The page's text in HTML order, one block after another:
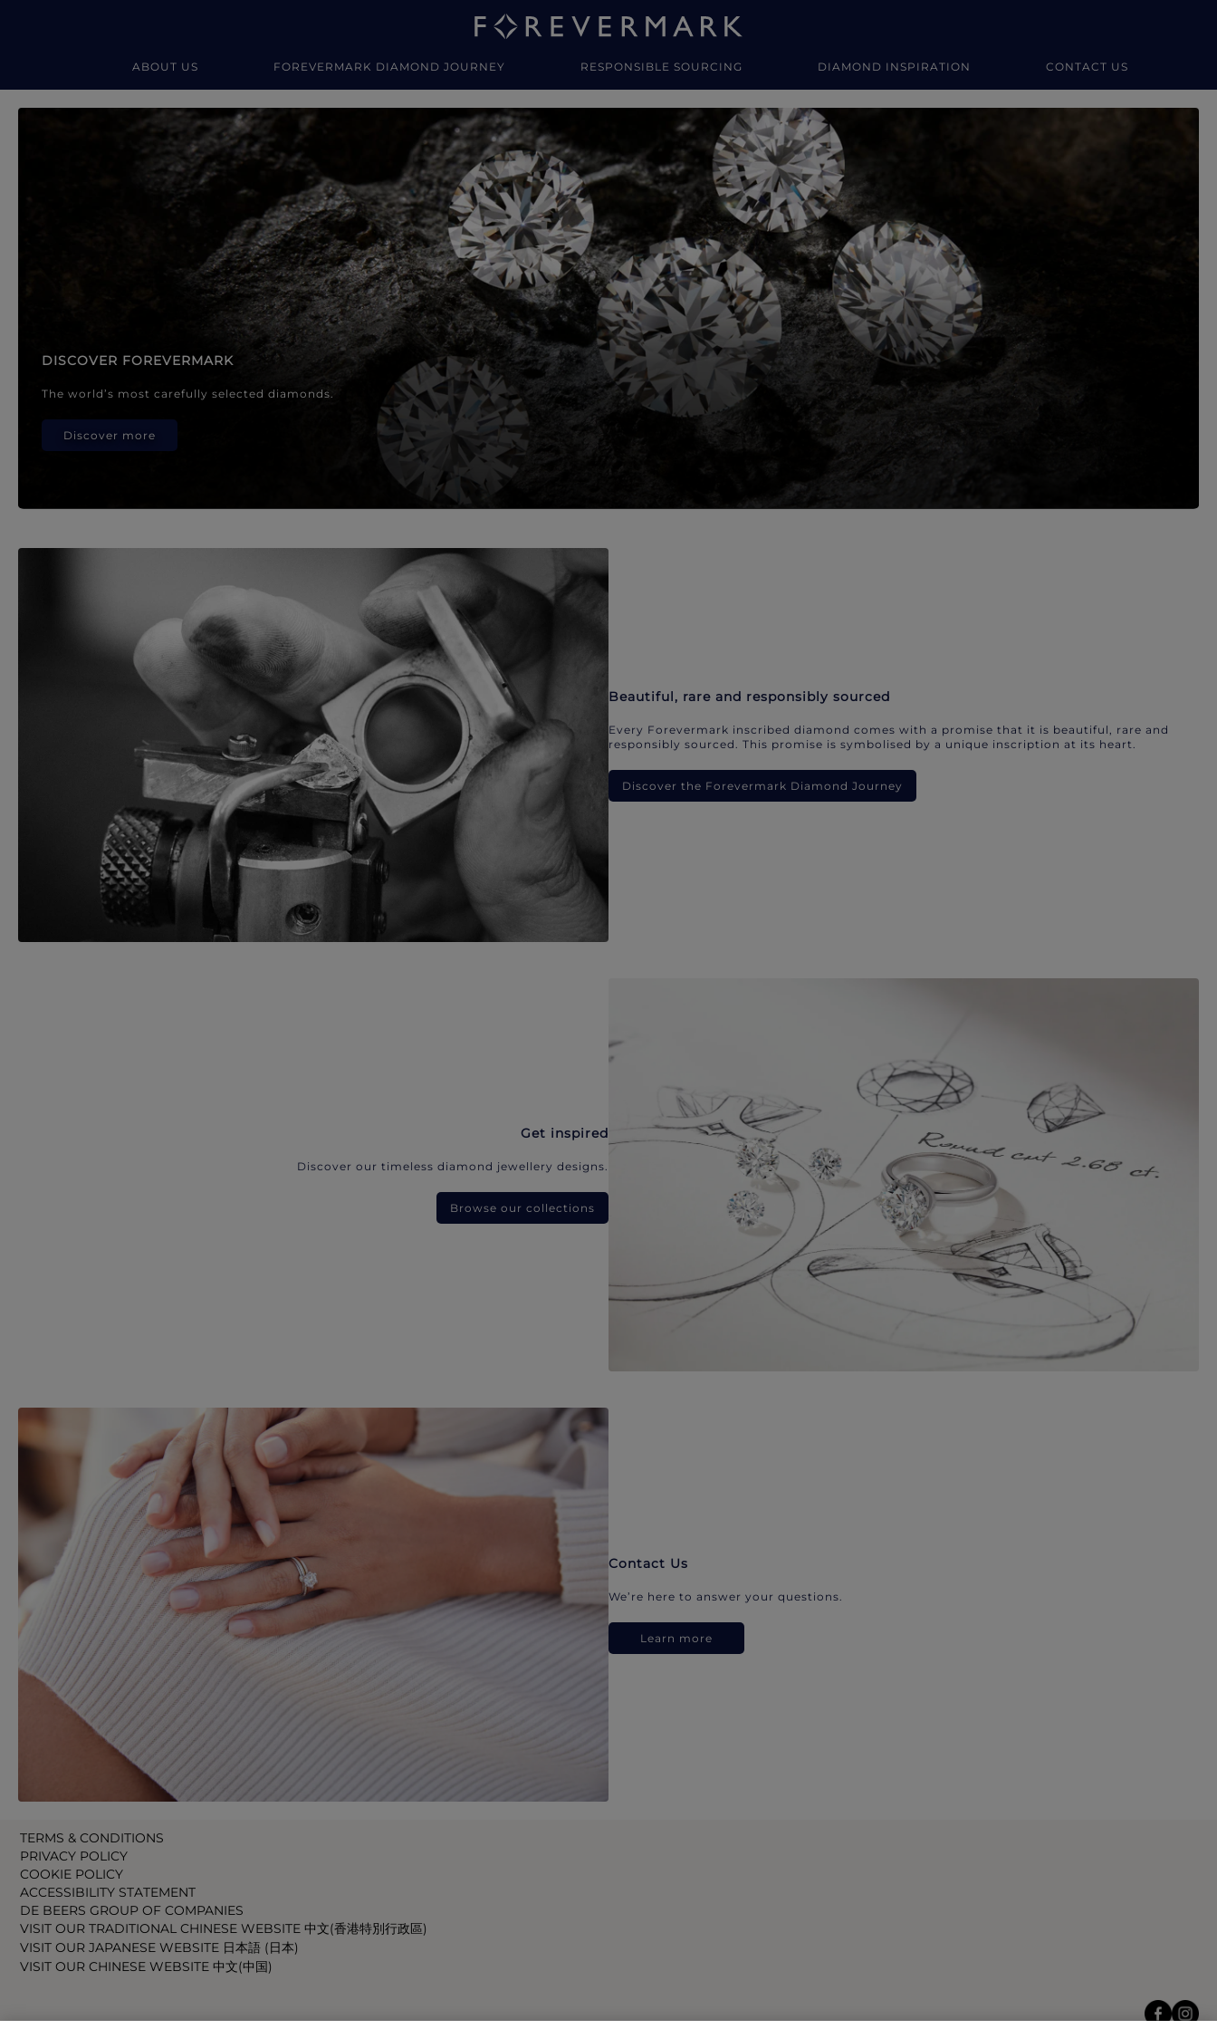
ABOUT US FOREVERMARK DIAMOND JOURNEY RESPONSIBLE SOURCING DIAMOND INSPIRATION CONTACT US
Forevermark Diamond Jewellery
DISCOVER FOREVERMARK
The world’s most carefully selected diamonds.
Discover more
Beautiful, rare and responsibly sourced
Every Forevermark inscribed diamond comes with a promise that it is beautiful, rare and
responsibly sourced. This promise is symbolised by a unique inscription at its heart.
Discover the Forevermark Diamond Journey
Get inspired
Discover our timeless diamond jewellery designs.
Browse our collections
Contact Us
We’re here to answer your questions.
Learn more
TERMS & CONDITIONS
PRIVACY POLICY
COOKIE POLICY
ACCESSIBILITY STATEMENT
DE BEERS GROUP OF COMPANIES
VISIT OUR TRADITIONAL CHINESE WEBSITE 中文(香港特別行政區)
VISIT OUR JAPANESE WEBSITE 日本語 (日本)
VISIT OUR CHINESE WEBSITE 中文(中国)